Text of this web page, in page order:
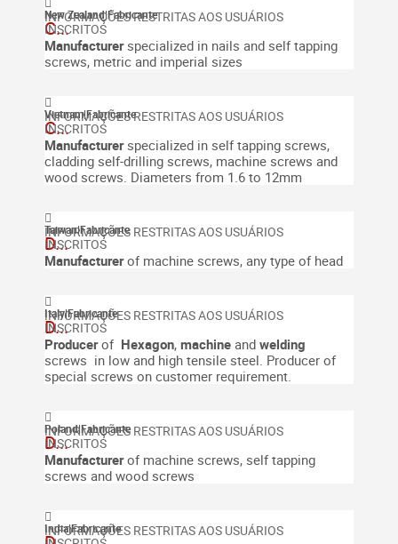
New Zealand|Fabricante
C...
Manufacturerspecialized in nails and self tapping
screws, metric and imperial sizes
Vietnam|Fabricante
C...
Manufacturerspecialized in self tapping screws,
cladding self-drilling screws, machine screws and
wood screws. Diameters from 1.6 to 12mm
Taiwan|Fabricante
D...
Manufacturerof machine screws, any type of head
Italy|Fabricante
D...
Producerof Hexagon, machine and welding
screws in low and high tensile steel. Producer of
special screws on customer requirement.
Poland|Fabricante
D...
Manufacturerof machine screws, self tapping
screws and wood screws
India|Fabricante